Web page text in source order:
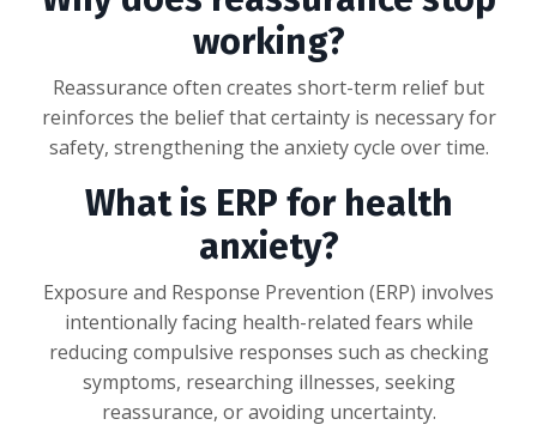
working?
Reassurance often creates short-term relief but
reinforces the belief that certainty is necessary for
safety, strengthening the anxiety cycle over time.
What is ERP for health
anxiety?
Exposure and Response Prevention (ERP) involves
intentionally facing health-related fears while
reducing compulsive responses such as checking
symptoms, researching illnesses, seeking
reassurance, or avoiding uncertainty.